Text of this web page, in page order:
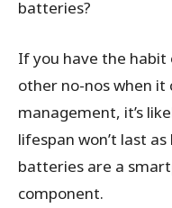
batteries?
If you have the
other no-nos when
management, it’s
lifespan won’t last
batteries are a
component.